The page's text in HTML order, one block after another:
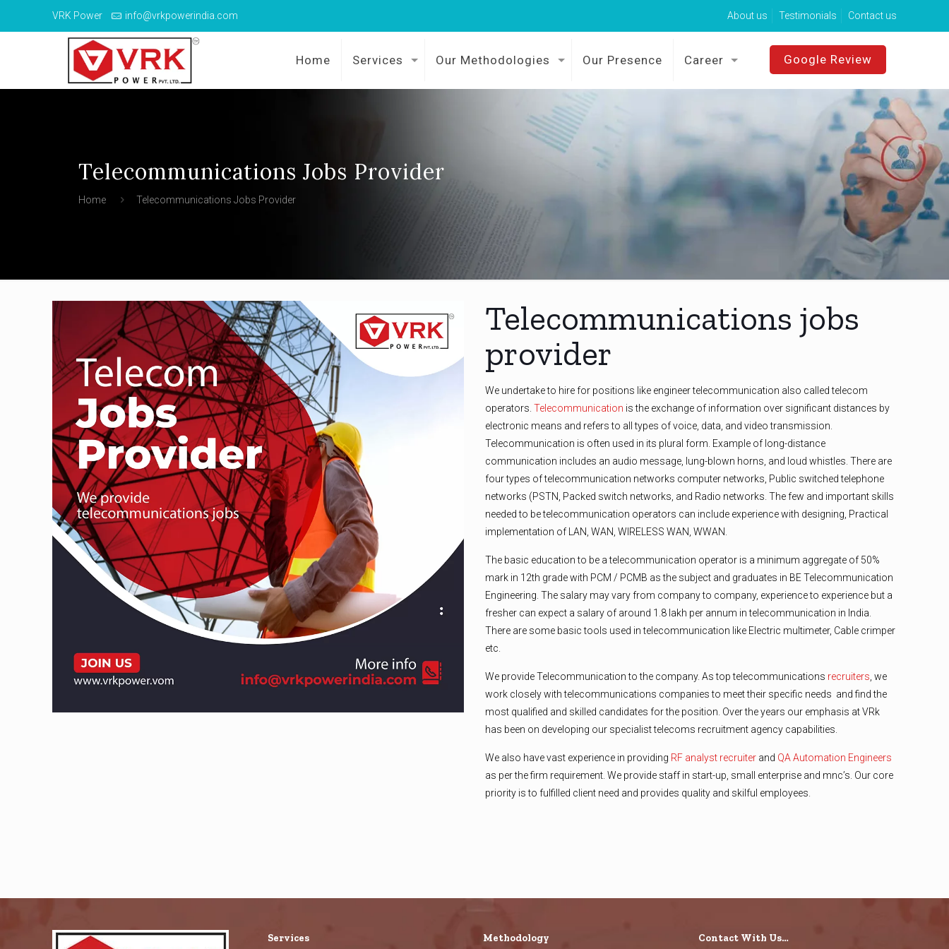
VRK Power info@vrkpowerindia.com About us Testimonials Contact us
Home Services Our Methodologies Our Presence Career Google Review
Telecommunications Jobs Provider
Home Telecommunications Jobs Provider
Telecommunications jobs
provider
We undertake to hire for positions like engineer telecommunication also called telecom
operators. Telecommunication is the exchange of information over significant distances by
electronic means and refers to all types of voice, data, and video transmission.
Telecommunication is often used in its plural form. Example of long-distance
communication includes an audio message, lung-blown horns, and loud whistles. There are
four types of telecommunication networks computer networks, Public switched telephone
networks (PSTN, Packed switch networks, and Radio networks. The few and important skills
needed to be telecommunication operators can include experience with designing, Practical
implementation of LAN, WAN, WIRELESS WAN, WWAN.
The basic education to be a telecommunication operator is a minimum aggregate of 50%
mark in 12th grade with PCM / PCMB as the subject and graduates in BE Telecommunication
Engineering. The salary may vary from company to company, experience to experience but a
fresher can expect a salary of around 1.8 lakh per annum in telecommunication in India.
There are some basic tools used in telecommunication like Electric multimeter, Cable crimper
etc.
We provide Telecommunication to the company. As top telecommunications recruiters , we
work closely with telecommunications companies to meet their specific needs and find the
most qualified and skilled candidates for the position. Over the years our emphasis at VRk
has been on developing our specialist telecoms recruitment agency capabilities.
We also have vast experience in providing RF analyst recruiter and QA Automation Engineers
as per the firm requirement. We provide staff in start-up, small enterprise and mnc’s. Our core
priority is to fulfilled client need and provides quality and skilful employees.
Services Methodology Contact With Us…